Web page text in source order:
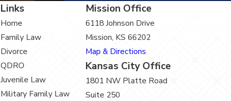
Links
Home
Family Law
Divorce
QDRO
Juvenile Law
Military Family Law
Mission Office
6118 Johnson Drive
Mission, KS 66202
Map & Directions
Kansas City Office
1801 NW Platte Road
Suite 250